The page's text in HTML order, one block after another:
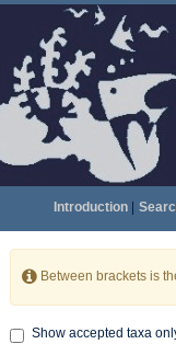
Introduction|
Between brackets is
Show accepted taxa